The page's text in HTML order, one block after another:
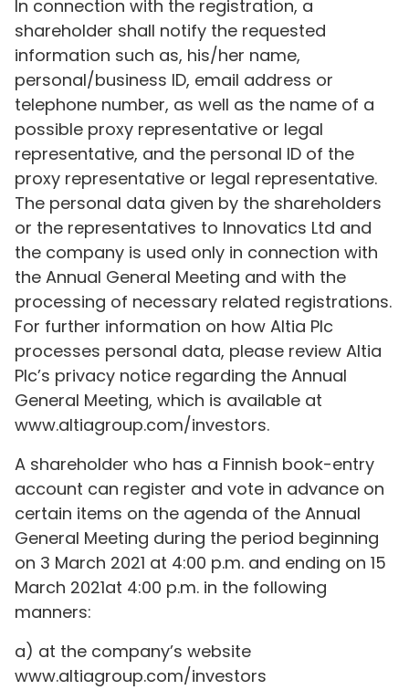
In connection with the registration, a
shareholder shall notify the requested
information such as, his/her name,
personal/business ID, email address or
telephone number, as well as the name of a
possible proxy representative or legal
representative, and the personal ID of the
proxy representative or legal representative.
The personal data given by the shareholders
or the representatives to Innovatics Ltd and
the company is used only in connection with
the Annual General Meeting and with the
processing of necessary related registrations.
For further information on how Altia Plc
processes personal data, please review Altia
Plc’s privacy notice regarding the Annual
General Meeting, which is available at
www.altiagroup.com/investors.
A shareholder who has a Finnish book-entry
account can register and vote in advance on
certain items on the agenda of the Annual
General Meeting during the period beginning
on 3 March 2021 at 4:00 p.m. and ending on 15
March 2021at 4:00 p.m. in the following
manners:
a) at the company’s website
www.altiagroup.com/investors